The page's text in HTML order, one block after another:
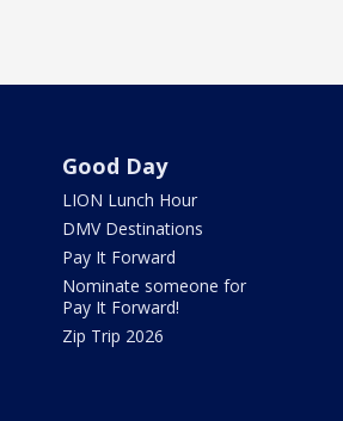
Good Day
LION Lunch Hour
DMV Destinations
Pay It Forward
Nominate someone for
Pay It Forward!
Zip Trip 2026